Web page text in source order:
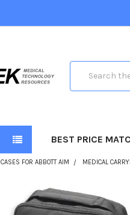
BEST PRICE
CASES FOR ABBOTT AIM MEDICAL